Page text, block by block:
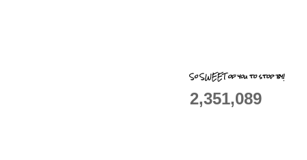
So SWEET of you to stop by!
2,351,089